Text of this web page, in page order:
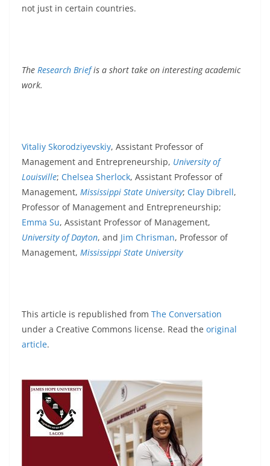
not just in certain countries.
The Research Briefis a short take on interesting academic
work.
Vitaliy Skorodziyevskiy, Assistant Professor of
Management and Entrepreneurship, University of
Louisville; Chelsea Sherlock, Assistant Professor of
Management, Mississippi State University; Clay Dibrell,
Professor of Management and Entrepreneurship;
Emma Su, Assistant Professor of Management,
University of Dayton, and Jim Chrisman, Professor of
Management, Mississippi State University
This article is republished from The Conversation
under a Creative Commons license. Read the original
article.